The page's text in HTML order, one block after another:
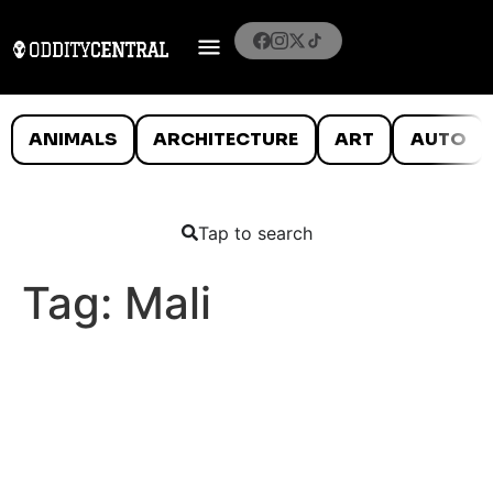
ANIMALS ARCHITECTURE ART AUTO
Tap to search
Tag: Mali